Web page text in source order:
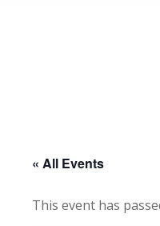
« All Events
This event has